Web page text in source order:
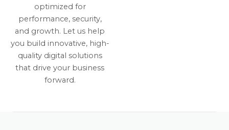
optimized for
performance, security,
and growth. Let us help
you build innovative, high-
quality digital solutions
that drive your business
forward.